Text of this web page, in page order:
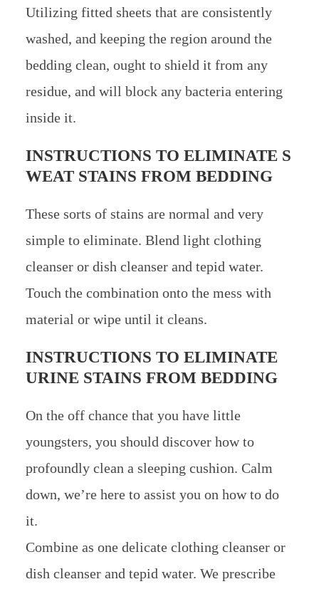
Utilizing fitted sheets that are consistently
washed, and keeping the region around the
bedding clean, ought to shield it from any
residue, and will block any bacteria entering
inside it.
INSTRUCTIONS TO ELIMINATE S
WEAT STAINS FROM BEDDING
These sorts of stains are normal and very
simple to eliminate. Blend light clothing
cleanser or dish cleanser and tepid water.
Touch the combination onto the mess with
material or wipe until it cleans.
INSTRUCTIONS TO ELIMINATE
URINE STAINS FROM BEDDING
On the off chance that you have little
youngsters, you should discover how to
profoundly clean a sleeping cushion. Calm
down, we’re here to assist you on how to do
it.
Combine as one delicate clothing cleanser or
dish cleanser and tepid water. We prescribe